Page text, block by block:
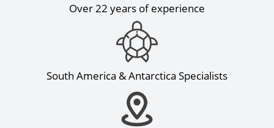
Over 22 years of experience
South America & Antarctica Specialists